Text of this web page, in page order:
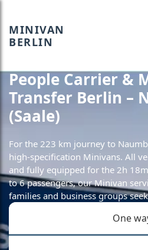
MINIVAN
BERLIN
People Carrier &
Transfer Berlin –
(Saale)
For the 223 km journey to
high-specification Minivans. All
and fully equipped for the 2h
to 6 passengers, our Minivan
families and business groups
One